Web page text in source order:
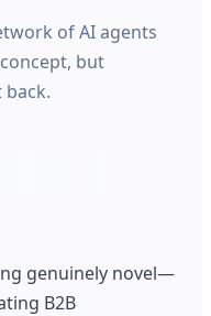
of AI agents
but
genuinely novel—
B2B